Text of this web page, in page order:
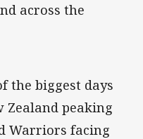
across the
the biggest days
Zealand peaking
Warriors facing